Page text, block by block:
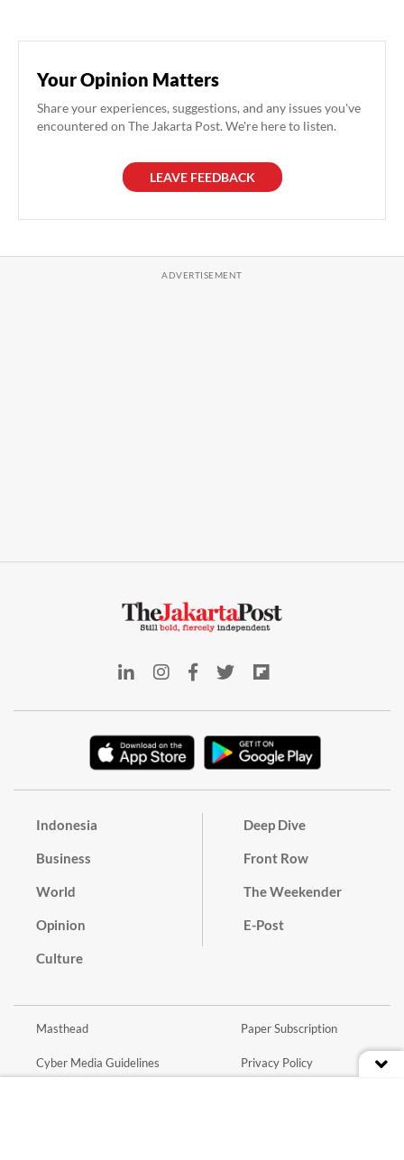
Your Opinion Matters
Share your experiences, suggestions, and any issues you've
encountered on The Jakarta Post. We're here to listen.
LEAVE FEEDBACK
Indonesia
Business
World
Opinion
Culture
Deep Dive
Front Row
The Weekender
E-Post
Masthead
Cyber Media Guidelines
Paper Subscription
Privacy Policy